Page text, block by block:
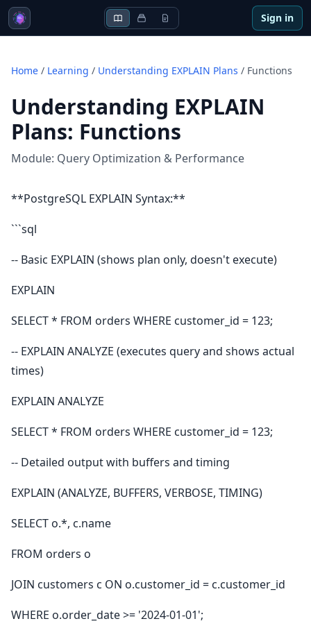
Sign in
Home / Learning / Understanding EXPLAIN Plans / Functions
Understanding EXPLAIN
Plans: Functions
Module: Query Optimization & Performance
**PostgreSQL EXPLAIN Syntax:**
```sql
-- Basic EXPLAIN (shows plan only, doesn't execute)
EXPLAIN
SELECT * FROM orders WHERE customer_id = 123;
-- EXPLAIN ANALYZE (executes query and shows actual
times)
EXPLAIN ANALYZE
SELECT * FROM orders WHERE customer_id = 123;
-- Detailed output with buffers and timing
EXPLAIN (ANALYZE, BUFFERS, VERBOSE, TIMING)
SELECT o.*, c.name
FROM orders o
JOIN customers c ON o.customer_id = c.customer_id
WHERE o.order_date >= '2024-01-01';